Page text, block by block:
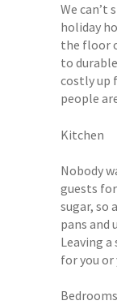
We can’t
holiday
the floor
to
costly up
people
Kitchen
Nobody
guests
sugar, so
pans
Leaving
for you
Bedrooms